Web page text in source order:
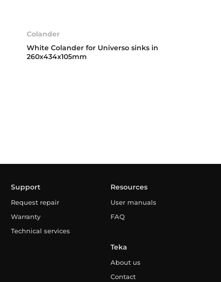
Colander
White Colander for Universo sinks in
260x434x105mm
Support
Request repair
Warranty
Technical services
Resources
User manuals
FAQ
Teka
About us
Contact